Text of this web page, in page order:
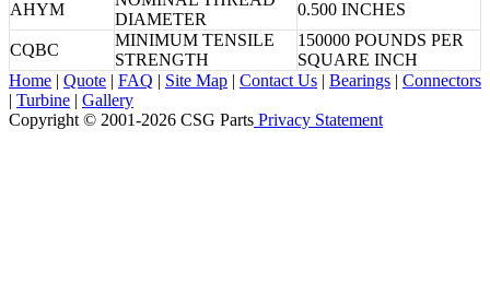
AHYM
DIAMETER
0.500 INCHES
CQBC
MINIMUM TENSILE
STRENGTH
150000 POUNDS PER
SQUARE INCH
Home | Quote | FAQ | Site Map | Contact Us | Bearings | Connectors
| Turbine | Gallery
Copyright © 2001-2026 CSG Parts Privacy Statement